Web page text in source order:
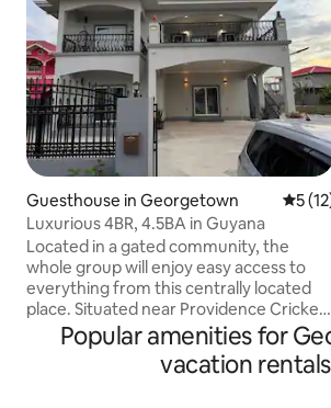
Guesthouse in Georgetown 5 out
5
Luxurious 4BR, 4.5BA in Guyana
Located in a gated community, the
whole group will enjoy easy access to
everything from this centrally located
place. Situated near Providence Cricket
Stadium, Amazonia Mall, supermarkets,
and restaurants, this spacious and
modern home offers both convenience
Popular amenities for
vacation rentals